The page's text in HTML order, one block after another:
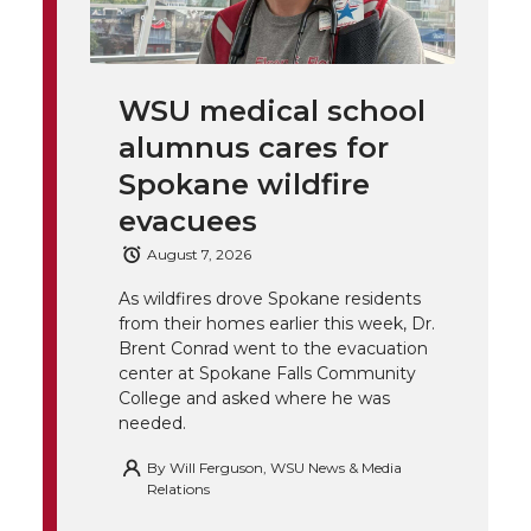
w a
c
e
B
o
o
k
i
n
k
e
d
i
n
h
e
m
a
l
i
n
k
WSU medical school
alumnus cares for
Spokane wildfire
evacuees
August 7, 2026
As wildfires drove Spokane residents
from their homes earlier this week, Dr.
Brent Conrad went to the evacuation
center at Spokane Falls Community
College and asked where he was
needed.
By Will Ferguson, WSU News & Media
Relations